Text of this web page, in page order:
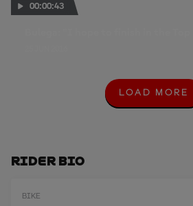
00:00:43
L
O
LOAD MORE
Rider Bio
BIKE